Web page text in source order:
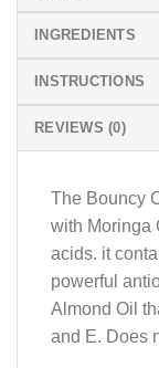
INGREDIENTS
INSTRUCTIONS
REVIEWS (0)
The Bouncy
with Moringa
acids. it
powerful
Almond Oil
and E. Does